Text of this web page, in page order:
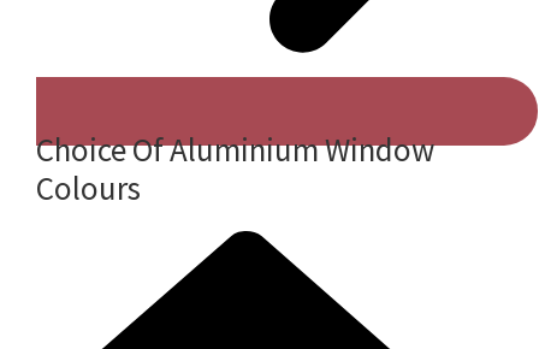
Choice Of Aluminium Window
Colours